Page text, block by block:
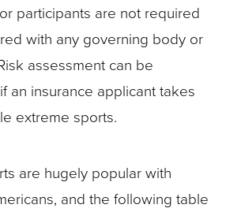
participants are not required
with any governing body or
assessment can be
an insurance applicant takes
extreme sports.
are hugely popular with
and the following table